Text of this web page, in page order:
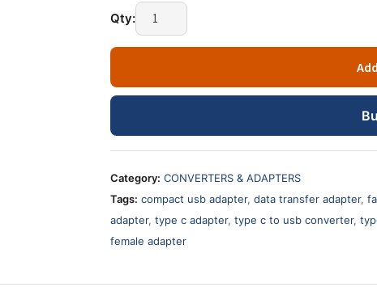
Qty:
Type-
C
Male
USB
Packing
Fast
Charging
Converter
Category: CONVERTERS & ADAPTERS
Tags: compact usb adapter, data transfer adapter,
adapter, type c adapter, type c to usb converter,
female adapter